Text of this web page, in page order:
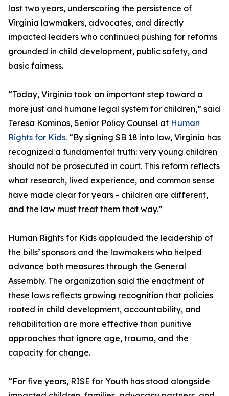
last two years, underscoring the persistence of
Virginia lawmakers, advocates, and directly
impacted leaders who continued pushing for reforms
grounded in child development, public safety, and
basic fairness.
“Today, Virginia took an important step toward a
more just and humane legal system for children,” said
Teresa Kominos, Senior Policy Counsel at Human
Rights for Kids. “By signing SB 18 into law, Virginia has
recognized a fundamental truth: very young children
should not be prosecuted in court. This reform reflects
what research, lived experience, and common sense
have made clear for years - children are different,
and the law must treat them that way.”
Human Rights for Kids applauded the leadership of
the bills’ sponsors and the lawmakers who helped
advance both measures through the General
Assembly. The organization said the enactment of
these laws reflects growing recognition that policies
rooted in child development, accountability, and
rehabilitation are more effective than punitive
approaches that ignore age, trauma, and the
capacity for change.
“For five years, RISE for Youth has stood alongside